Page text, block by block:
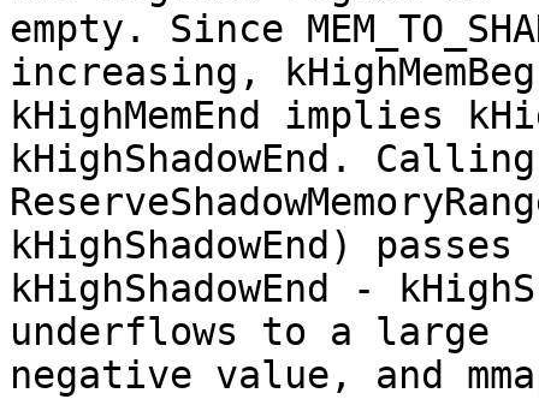
empty. Since
increasing,
kHighMemEnd implies
kHighShadowEnd. Calling
kHighShadowEnd)
kHighShadowEnd -
underflows to a large
negative value, and